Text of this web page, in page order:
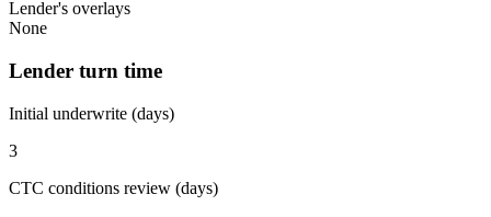
Lender's overlays
None
Lender turn time
Initial underwrite (days)
3
CTC conditions review (days)